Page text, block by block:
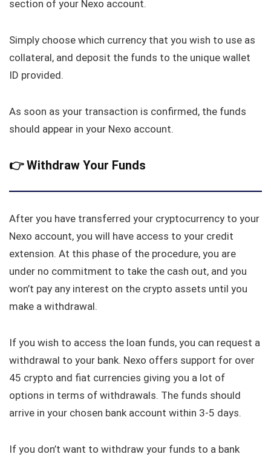
section of your Nexo account.
Simply choose which currency that you wish to use as
collateral, and deposit the funds to the unique wallet
ID provided.
As soon as your transaction is confirmed, the funds
should appear in your Nexo account.
👉Withdraw Your Funds
After you have transferred your cryptocurrency to your
Nexo account, you will have access to your credit
extension. At this phase of the procedure, you are
under no commitment to take the cash out, and you
won’t pay any interest on the crypto assets until you
make a withdrawal.
If you wish to access the loan funds, you can request a
withdrawal to your bank. Nexo offers support for over
45 crypto and fiat currencies giving you a lot of
options in terms of withdrawals. The funds should
arrive in your chosen bank account within 3-5 days.
If you don’t want to withdraw your funds to a bank